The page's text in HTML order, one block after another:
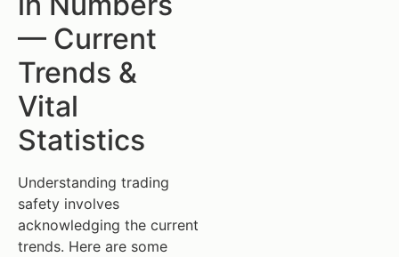
— Current
Trends &
Vital
Statistics
Understanding trading
safety involves
acknowledging the current
trends. Here are some